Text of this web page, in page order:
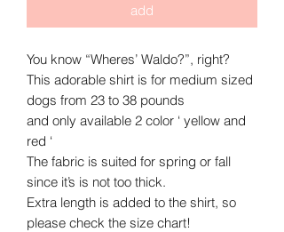
add
You know “Wheres’ Waldo?”, right?
This adorable shirt is for medium sized
dogs from 23 to 38 pounds
and only available 2 color ‘ yellow and
red ‘
The fabric is suited for spring or fall
since it’s is not too thick.
Extra length is added to the shirt, so
please check the size chart!